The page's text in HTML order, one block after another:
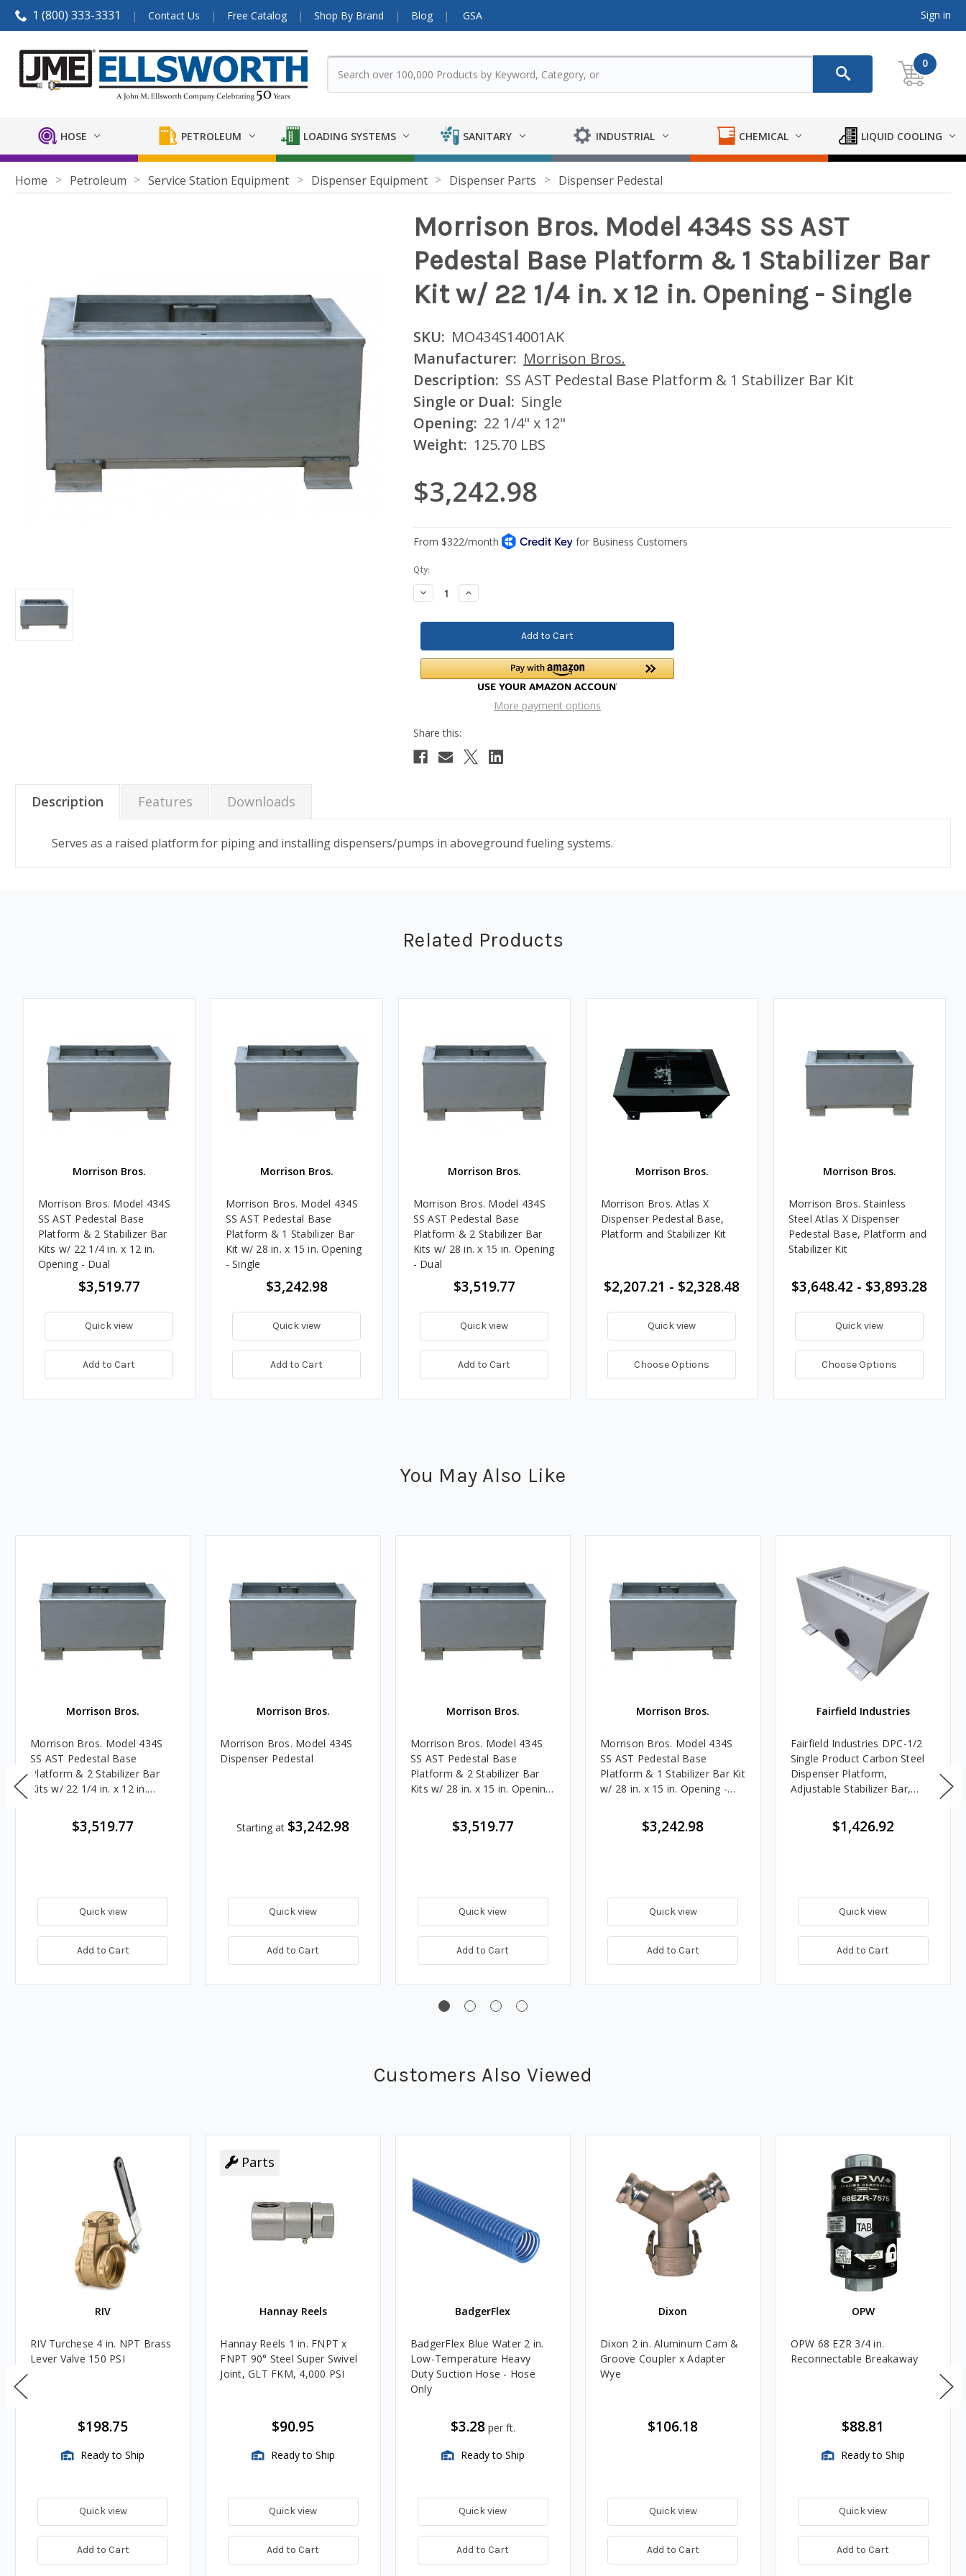
1 (800) 333-3331 Contact Us Free Catalog Shop By Brand Blog GSA Sign in
0
HOSE PETROLEUM LOADING SYSTEMS SANITARY INDUSTRIAL CHEMICAL LIQUID COOLING
Home Petroleum Service Station Equipment Dispenser Equipment Dispenser Parts Dispenser Pedestal
Morrison Bros. Model 434S SS AST
Pedestal Base Platform & 1 Stabilizer Bar
Kit w/ 22 1/4 in. x 12 in. Opening - Single
SKU: MO434S14001AK
Manufacturer: Morrison Bros.
Description: SS AST Pedestal Base Platform & 1 Stabilizer Bar Kit
Single or Dual: Single
Opening: 22 1/4" x 12"
Weight: 125.70 LBS
$3,242.98
Current
Stock:
Qty:
Decrease
Quantity:
Increase
Quantity:
More payment options
Description Features Downloads
Serves as a raised platform for piping and installing dispensers/pumps in aboveground fueling systems.
Related Products
Morrison Bros.
Morrison Bros. Model 434S
SS AST Pedestal Base
Platform & 2 Stabilizer Bar
Kits w/ 22 1/4 in. x 12 in.
Opening - Dual
$3,519.77
Quick view
Add to Cart
Morrison Bros.
Morrison Bros. Model 434S
SS AST Pedestal Base
Platform & 1 Stabilizer Bar
Kit w/ 28 in. x 15 in. Opening
- Single
$3,242.98
Quick view
Add to Cart
Morrison Bros.
Morrison Bros. Model 434S
SS AST Pedestal Base
Platform & 2 Stabilizer Bar
Kits w/ 28 in. x 15 in. Opening
- Dual
$3,519.77
Quick view
Add to Cart
Morrison Bros.
Morrison Bros. Atlas X
Dispenser Pedestal Base,
Platform and Stabilizer Kit
$2,207.21 - $2,328.48
Quick view
Choose Options
Morrison Bros.
Morrison Bros. Stainless
Steel Atlas X Dispenser
Pedestal Base, Platform and
Stabilizer Kit
$3,648.42 - $3,893.28
Quick view
Choose Options
You May Also Like
Morrison Bros.
Morrison Bros. Model 434S
SS AST Pedestal Base
Platform & 2 Stabilizer Bar
Kits w/ 22 1/4 in. x 12 in.
$3,519.77
Quick view
Add to Cart
Morrison Bros.
Morrison Bros. Model 434S
Dispenser Pedestal
Starting at $3,242.98
Quick view
Add to Cart
Morrison Bros.
Morrison Bros. Model 434S
SS AST Pedestal Base
Platform & 2 Stabilizer Bar
Kits w/ 28 in. x 15 in. Opening
$3,519.77
Quick view
Add to Cart
Morrison Bros.
Morrison Bros. Model 434S
SS AST Pedestal Base
Platform & 1 Stabilizer Bar Kit
w/ 28 in. x 15 in. Opening -
$3,242.98
Quick view
Add to Cart
Fairfield Industries
Fairfield Industries DPC-1/2
Single Product Carbon Steel
Dispenser Platform,
Adjustable Stabilizer Bar,
Flexible Entry Boot
$1,426.92
Quick view
Add to Cart
Customers Also Viewed
RIV
RIV Turchese 4 in. NPT Brass
Lever Valve 150 PSI
$198.75
Ready to Ship
Quick view
Add to Cart
Parts
Hannay Reels
Hannay Reels 1 in. FNPT x
FNPT 90° Steel Super Swivel
Joint, GLT FKM, 4,000 PSI
$90.95
Ready to Ship
Quick view
Add to Cart
BadgerFlex
BadgerFlex Blue Water 2 in.
Low-Temperature Heavy
Duty Suction Hose - Hose
Only
$3.28 per ft.
Ready to Ship
Quick view
Add to Cart
Dixon
Dixon 2 in. Aluminum Cam &
Groove Coupler x Adapter
Wye
$106.18
Quick view
Add to Cart
OPW
OPW 68 EZR 3/4 in.
Reconnectable Breakaway
$88.81
Ready to Ship
Quick view
Add to Cart